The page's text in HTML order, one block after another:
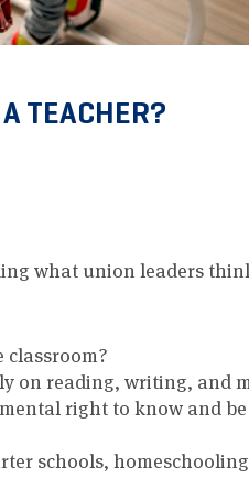
TEACHER?
what union leaders
classroom?
on reading, writing, and
right to know and
schools,